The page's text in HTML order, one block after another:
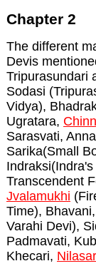
Chapter 2
The different
Devis
Tripurasundari
Sodasi
Vidya),
Ugratara,
Sarasvati,
Sarika(Small
Transcendent
Jvalamukhi
Time),
Varahi Devi),
Padmavati,
Khecari,